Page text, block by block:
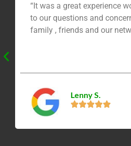
“It was a great experience
to our questions and
family , friends and our
Lenny S.